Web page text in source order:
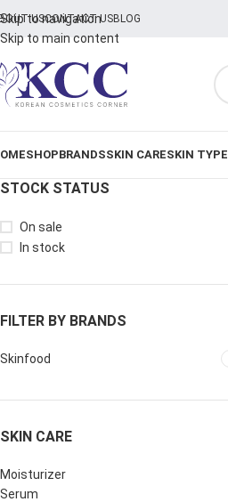
Skip to navigation
Skip to main content
USCONTACT USBLOG
SHOPBRANDSSKIN CARESKIN TYPE
STOCK STATUS
On sale
In stock
FILTER BY BRANDS
Skinfood
SKIN CARE
Moisturizer
Serum